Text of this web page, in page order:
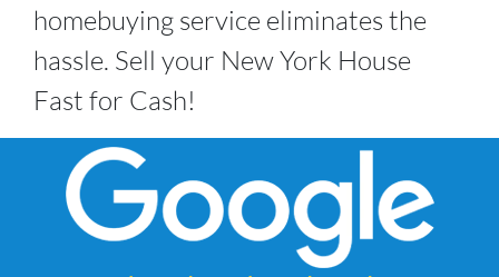
homebuying service eliminates the
hassle. Sell your New York House
Fast for Cash!